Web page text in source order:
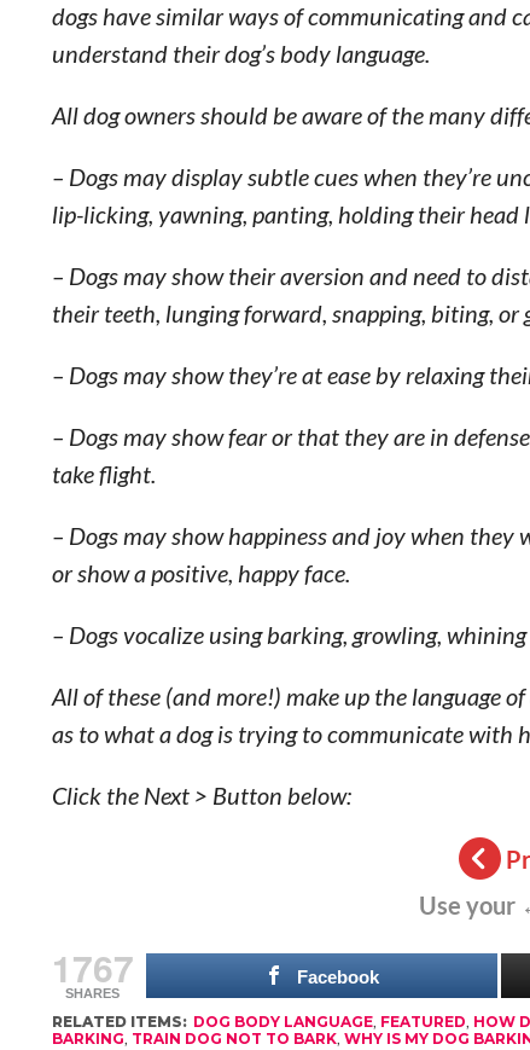
dogs have similar ways of communicating and
understand their dog’s body language.
All dog owners should be aware of the many
– Dogs may display subtle cues when they’re
lip-licking, yawning, panting, holding their head
– Dogs may show their aversion and need to
their teeth, lunging forward, snapping, biting, or
– Dogs may show they’re at ease by relaxing
– Dogs may show fear or that they are in
take flight.
– Dogs may show happiness and joy when
or show a positive, happy face.
– Dogs vocalize using barking, growling,
All of these (and more!) make up the language
as to what a dog is trying to communicate with
Click the Next > Button below:
Use your
1767
SHARES
Facebook
RELATED ITEMS: DOG BODY LANGUAGE, FEATURED, HOW
BARKING, TRAIN DOG NOT TO BARK, WHY IS MY DOG